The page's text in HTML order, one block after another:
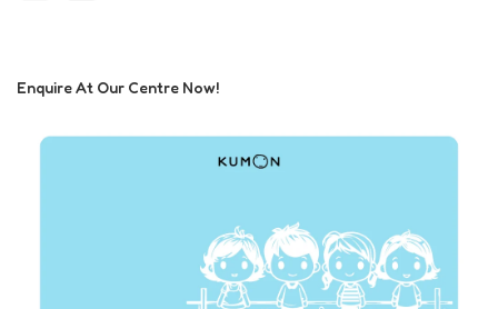
Enquire At Our Centre Now!